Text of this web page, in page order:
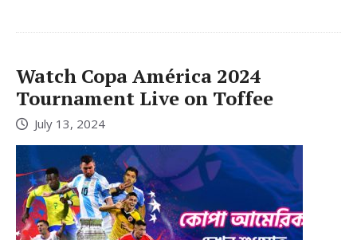
Watch Copa América 2024
Tournament Live on Toffee
July 13, 2024